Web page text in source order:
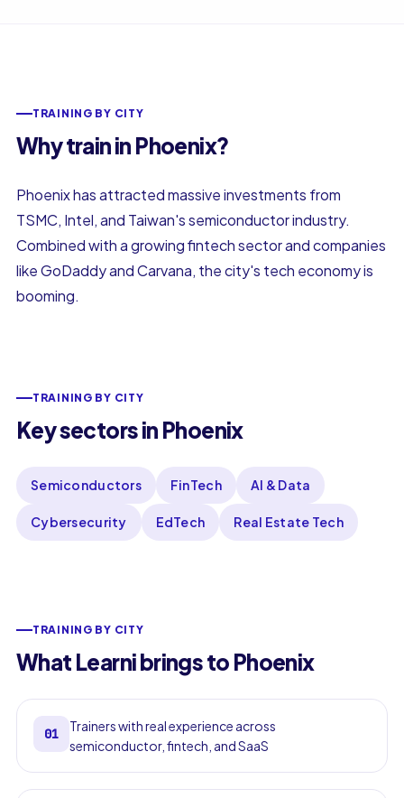
TRAINING BY CITY
Why train in Phoenix?
Phoenix has attracted massive investments from
TSMC, Intel, and Taiwan's semiconductor industry.
Combined with a growing fintech sector and companies
like GoDaddy and Carvana, the city's tech economy is
booming.
TRAINING BY CITY
Key sectors in Phoenix
Semiconductors FinTech AI & Data
Cybersecurity EdTech Real Estate Tech
TRAINING BY CITY
What Learni brings to Phoenix
01
Trainers with real experience across
semiconductor, fintech, and SaaS